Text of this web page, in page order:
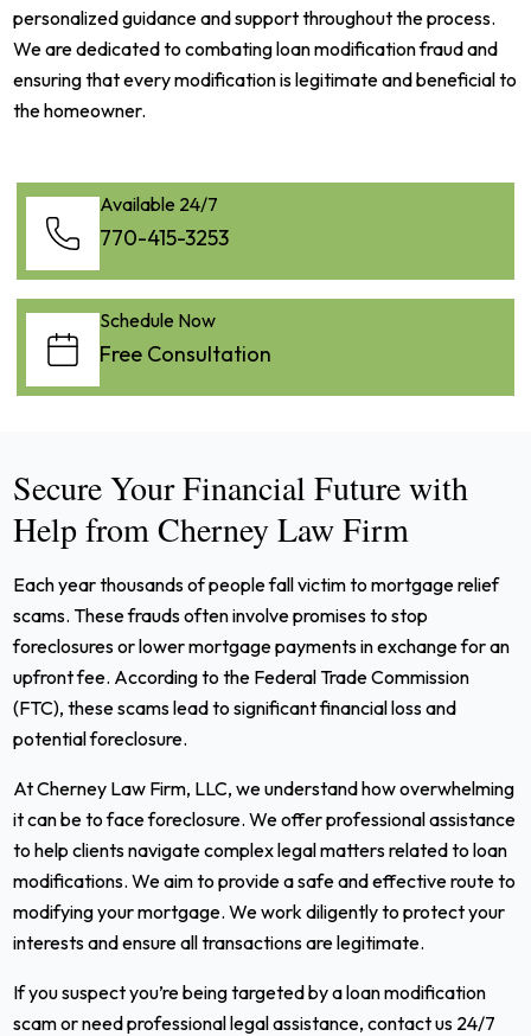
personalized guidance and support throughout the process.
We are dedicated to combating loan modification fraud and
ensuring that every modification is legitimate and beneficial to
the homeowner.
Available 24/7
770-415-3253
Schedule Now
Free Consultation
Secure Your Financial Future with
Help from Cherney Law Firm
Each year thousands of people fall victim to mortgage relief
scams. These frauds often involve promises to stop
foreclosures or lower mortgage payments in exchange for an
upfront fee. According to the Federal Trade Commission
(FTC), these scams lead to significant financial loss and
potential foreclosure.
At Cherney Law Firm, LLC, we understand how overwhelming
it can be to face foreclosure. We offer professional assistance
to help clients navigate complex legal matters related to loan
modifications. We aim to provide a safe and effective route to
modifying your mortgage. We work diligently to protect your
interests and ensure all transactions are legitimate.
If you suspect you’re being targeted by a loan modification
scam or need professional legal assistance, contact us 24/7